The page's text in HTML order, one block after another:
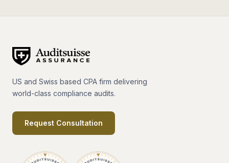
US and Swiss based CPA firm delivering
world-class compliance audits.
Request Consultation